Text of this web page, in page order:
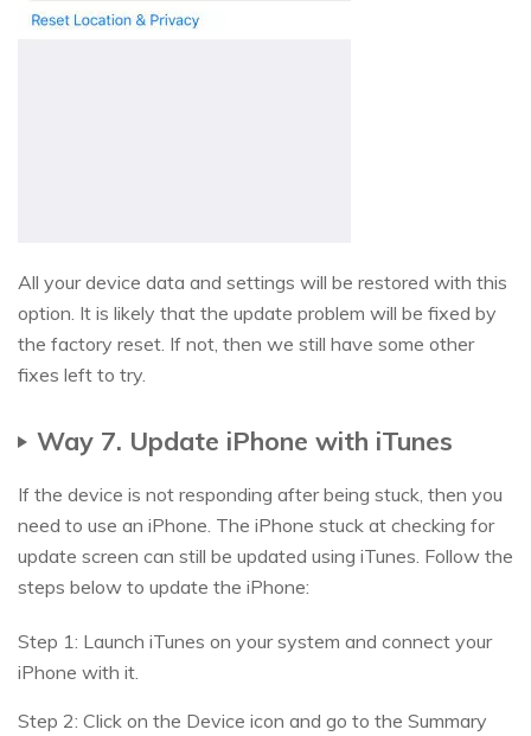
All your device data and settings will be restored with this
option. It is likely that the update problem will be fixed by
the factory reset. If not, then we still have some other
fixes left to try.
Way 7. Update iPhone with iTunes
If the device is not responding after being stuck, then you
need to use an iPhone. The iPhone stuck at checking for
update screen can still be updated using iTunes. Follow the
steps below to update the iPhone:
Step 1: Launch iTunes on your system and connect your
iPhone with it.
Step 2: Click on the Device icon and go to the Summary